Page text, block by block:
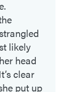
likely
head
clear
put up